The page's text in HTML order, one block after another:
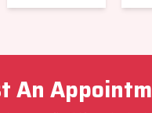
An